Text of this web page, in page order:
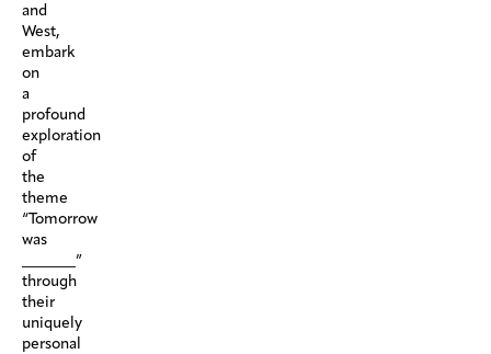
and
West,
embark
on
a
profound
exploration
of
the
theme
“Tomorrow
was
_______”
through
their
uniquely
personal